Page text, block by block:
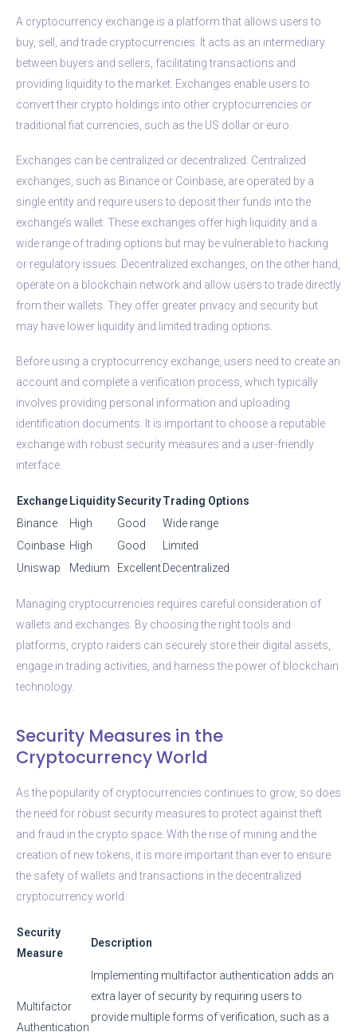
A cryptocurrency exchange is a platform that allows users to
buy, sell, and trade cryptocurrencies. It acts as an intermediary
between buyers and sellers, facilitating transactions and
providing liquidity to the market. Exchanges enable users to
convert their crypto holdings into other cryptocurrencies or
traditional fiat currencies, such as the US dollar or euro.
Exchanges can be centralized or decentralized. Centralized
exchanges, such as Binance or Coinbase, are operated by a
single entity and require users to deposit their funds into the
exchange’s wallet. These exchanges offer high liquidity and a
wide range of trading options but may be vulnerable to hacking
or regulatory issues. Decentralized exchanges, on the other hand,
operate on a blockchain network and allow users to trade directly
from their wallets. They offer greater privacy and security but
may have lower liquidity and limited trading options.
Before using a cryptocurrency exchange, users need to create an
account and complete a verification process, which typically
involves providing personal information and uploading
identification documents. It is important to choose a reputable
exchange with robust security measures and a user-friendly
interface.
ExchangeLiquiditySecurityTrading Options
Binance
High Good
Wide range
Coinbase High Good
Limited
Uniswap
Medium ExcellentDecentralized
Managing cryptocurrencies requires careful consideration of
wallets and exchanges. By choosing the right tools and
platforms, crypto raiders can securely store their digital assets,
engage in trading activities, and harness the power of blockchain
technology.
Security Measures in the
Cryptocurrency World
As the popularity of cryptocurrencies continues to grow, so does
the need for robust security measures to protect against theft
and fraud in the crypto space. With the rise of mining and the
creation of new tokens, it is more important than ever to ensure
the safety of wallets and transactions in the decentralized
cryptocurrency world.
Security
Measure
Description
Multifactor
Authentication
Implementing multifactor authentication adds an
extra layer of security by requiring users to
provide multiple forms of verification, such as a